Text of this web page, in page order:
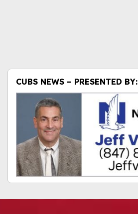
CUBS NEWS – PRESENTED BY: